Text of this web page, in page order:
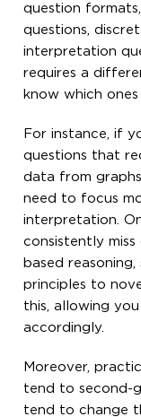
question
questions,
interpretation
requires a
know which
For instance, if
questions that
data from
need to focus
interpretation.
consistently
based
principles to
this, allowing
accordingly.
Moreover,
tend to second-
tend to change